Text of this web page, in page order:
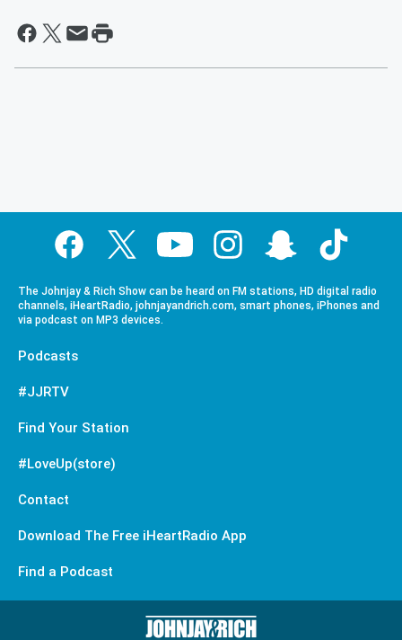
The Johnjay & Rich Show can be heard on FM stations, HD digital radio
channels, iHeartRadio, johnjayandrich.com, smart phones, iPhones and
via podcast on MP3 devices.
Podcasts
#JJRTV
Find Your Station
#LoveUp(store)
Contact
Download The Free iHeartRadio App
Find a Podcast